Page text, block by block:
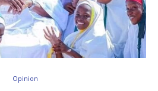
Opinion